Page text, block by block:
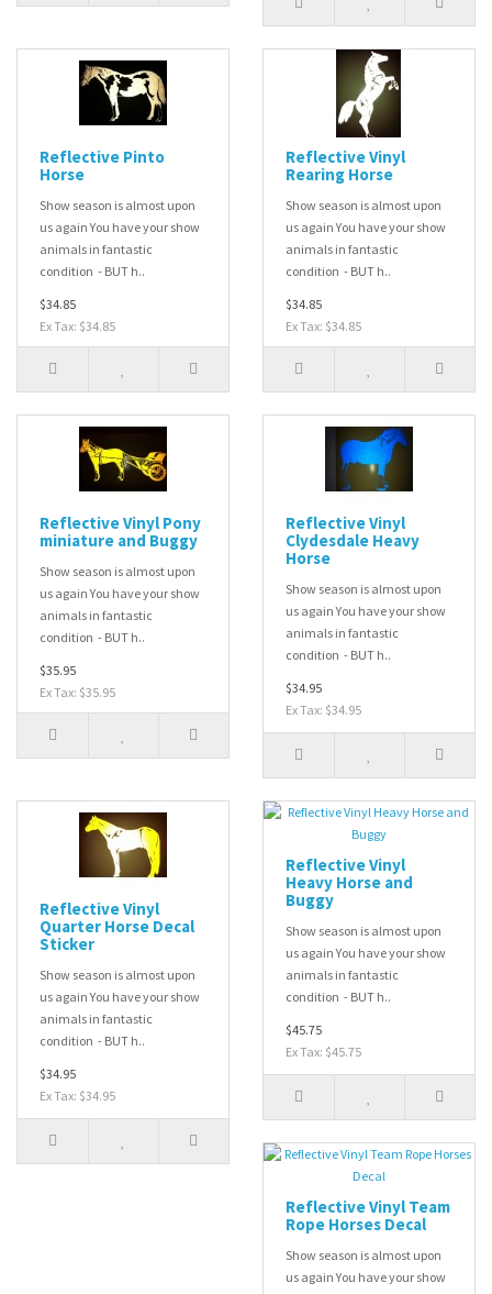
Reflective Pinto
Horse
Show season is almost upon
us again You have your show
animals in fantastic
condition - BUT h..
$34.85
Ex Tax: $34.85
Reflective Vinyl
Rearing Horse
Show season is almost upon
us again You have your show
animals in fantastic
condition - BUT h..
$34.85
Ex Tax: $34.85
Reflective Vinyl Pony
miniature and Buggy
Show season is almost upon
us again You have your show
animals in fantastic
condition - BUT h..
$35.95
Ex Tax: $35.95
Reflective Vinyl
Clydesdale Heavy
Horse
Show season is almost upon
us again You have your show
animals in fantastic
condition - BUT h..
$34.95
Ex Tax: $34.95
Reflective Vinyl
Quarter Horse Decal
Sticker
Show season is almost upon
us again You have your show
animals in fantastic
condition - BUT h..
$34.95
Ex Tax: $34.95
Reflective Vinyl
Heavy Horse and
Buggy
Show season is almost upon
us again You have your show
animals in fantastic
condition - BUT h..
$45.75
Ex Tax: $45.75
Reflective Vinyl Team
Rope Horses Decal
Show season is almost upon
us again You have your show